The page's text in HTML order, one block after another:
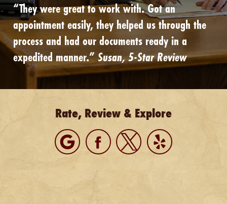
“They were great to work with. Got an
appointment easily, they helped us through the
process and had our documents ready in a
expedited manner.” Susan, 5-Star Review
Rate, Review & Explore